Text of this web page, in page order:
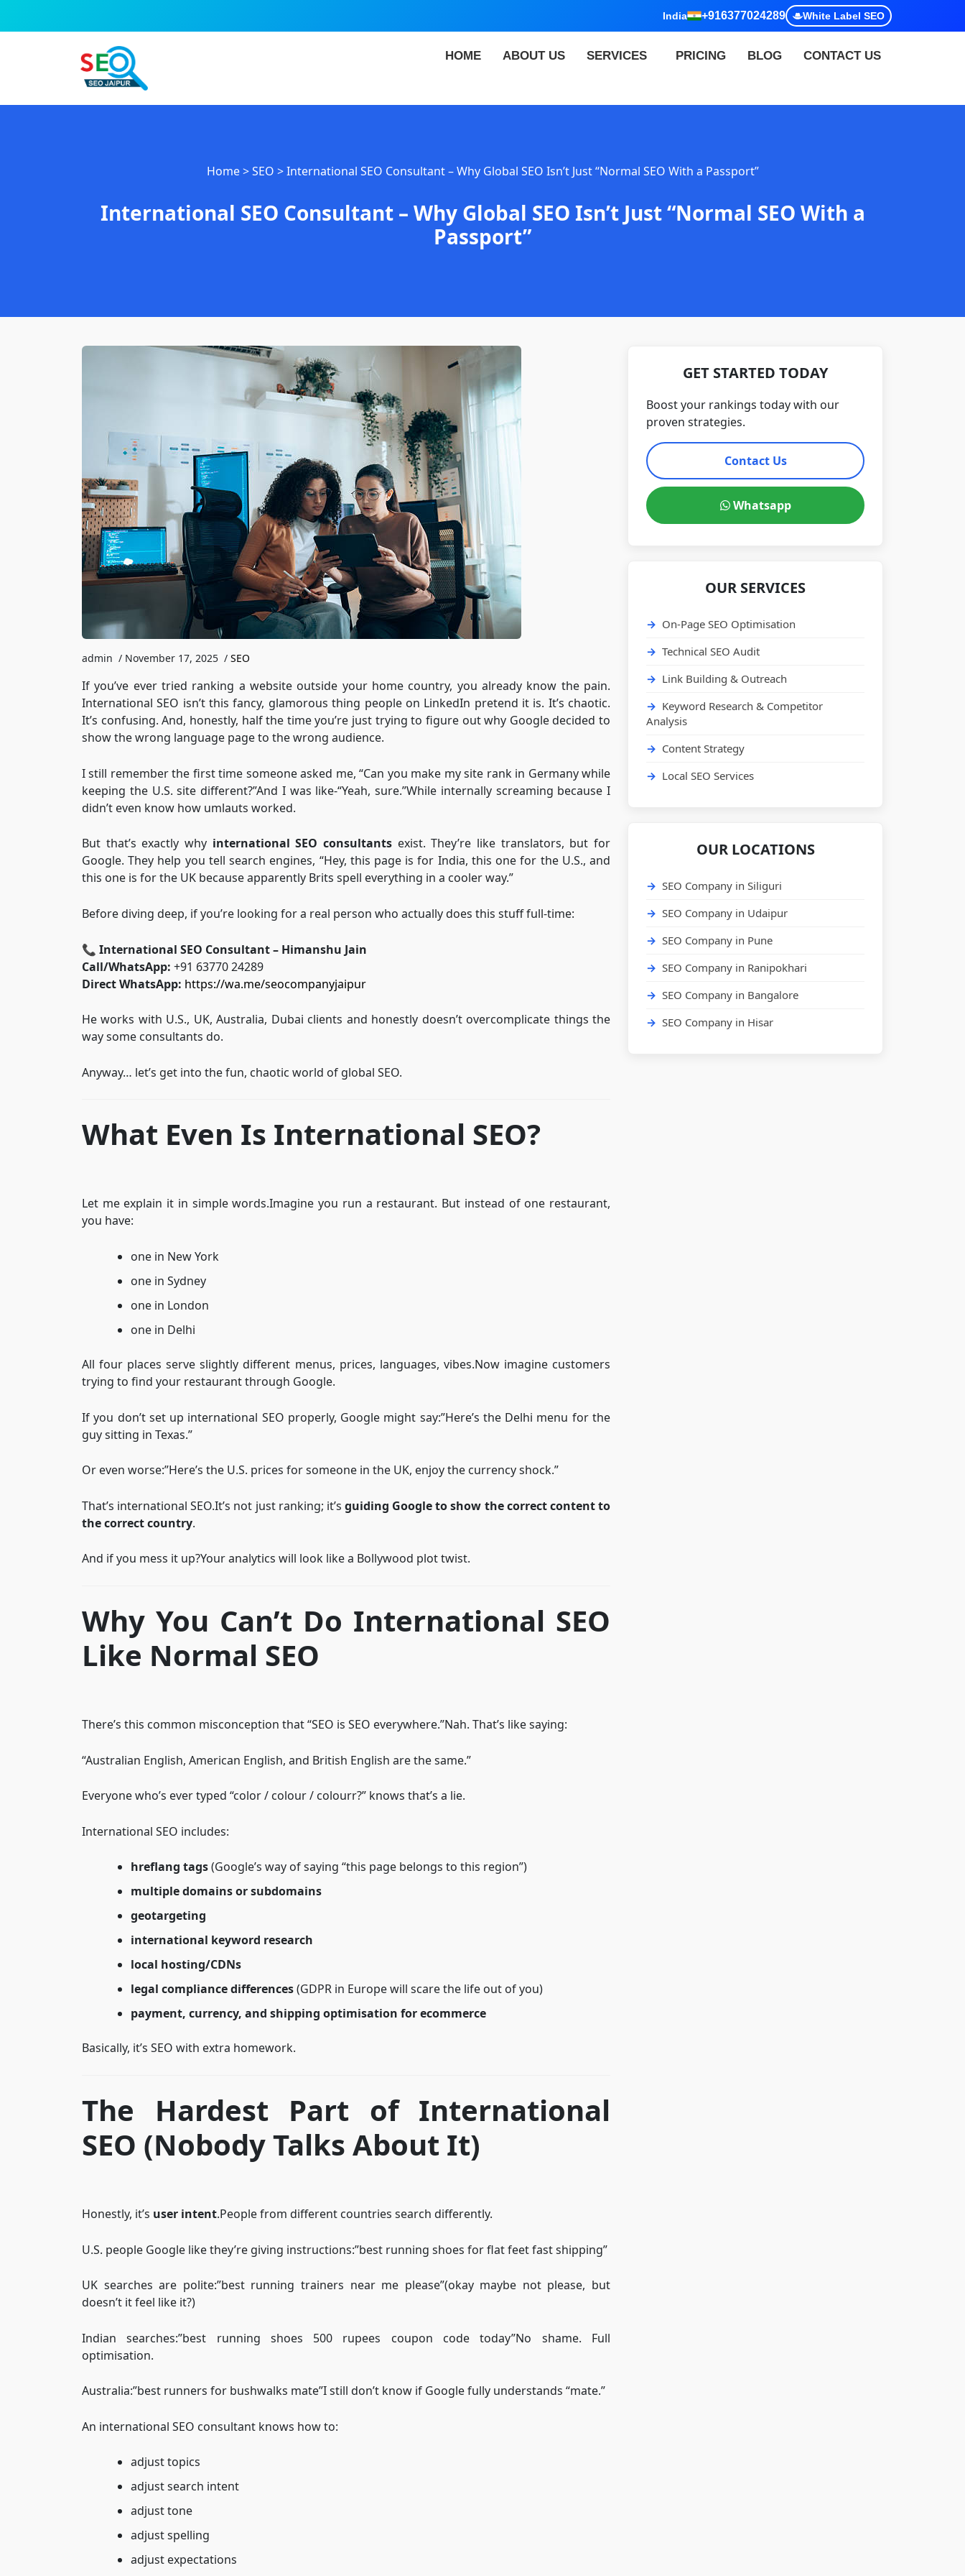
India +916377024289 White Label SEO
HOME ABOUT US SERVICES PRICING BLOG CONTACT US
Home>SEO >International SEO Consultant – Why Global SEO Isn’t Just “Normal SEO With a Passport”
International SEO Consultant – Why Global SEO Isn’t Just “Normal SEO With a
Passport”
admin / November 17, 2025 / SEO
If you’ve ever tried ranking a website outside your home country, you already know the pain.
International SEO isn’t this fancy, glamorous thing people on LinkedIn pretend it is. It’s chaotic.
It’s confusing. And, honestly, half the time you’re just trying to figure out why Google decided to
show the wrong language page to the wrong audience.
I still remember the first time someone asked me, “Can you make my site rank in Germany while
keeping the U.S. site different?”And I was like-“Yeah, sure.”While internally screaming because I
didn’t even know how umlauts worked.
But that’s exactly why international SEO consultants exist. They’re like translators, but for
Google. They help you tell search engines, “Hey, this page is for India, this one for the U.S., and
this one is for the UK because apparently Brits spell everything in a cooler way.”
Before diving deep, if you’re looking for a real person who actually does this stuff full-time:
📞 International SEO Consultant – Himanshu Jain
Call/WhatsApp: +91 63770 24289
Direct WhatsApp: https://wa.me/seocompanyjaipur
He works with U.S., UK, Australia, Dubai clients and honestly doesn’t overcomplicate things the
way some consultants do.
Anyway… let’s get into the fun, chaotic world of global SEO.
What Even Is International SEO?
Let me explain it in simple words.Imagine you run a restaurant. But instead of one restaurant,
you have:
one in New York
one in Sydney
one in London
one in Delhi
All four places serve slightly different menus, prices, languages, vibes.Now imagine customers
trying to find your restaurant through Google.
If you don’t set up international SEO properly, Google might say:”Here’s the Delhi menu for the
guy sitting in Texas.”
Or even worse:”Here’s the U.S. prices for someone in the UK, enjoy the currency shock.”
That’s international SEO.It’s not just ranking; it’s guiding Google to show the correct content to
the correct country.
And if you mess it up?Your analytics will look like a Bollywood plot twist.
Why You Can’t Do International SEO
Like Normal SEO
There’s this common misconception that “SEO is SEO everywhere.”Nah. That’s like saying:
“Australian English, American English, and British English are the same.”
Everyone who’s ever typed “color / colour / colourr?” knows that’s a lie.
International SEO includes:
hreflang tags(Google’s way of saying “this page belongs to this region”)
multiple domains or subdomains
geotargeting
international keyword research
local hosting/CDNs
legal compliance differences(GDPR in Europe will scare the life out of you)
payment, currency, and shipping optimisation for ecommerce
Basically, it’s SEO with extra homework.
The Hardest Part of International
SEO (Nobody Talks About It)
Honestly, it’s user intent.People from different countries search differently.
U.S. people Google like they’re giving instructions:”best running shoes for flat feet fast shipping”
UK searches are polite:”best running trainers near me please”(okay maybe not please, but
doesn’t it feel like it?)
Indian searches:”best running shoes 500 rupees coupon code today”No shame. Full
optimisation.
Australia:”best runners for bushwalks mate”I still don’t know if Google fully understands “mate.”
An international SEO consultant knows how to:
adjust topics
adjust search intent
adjust tone
adjust spelling
adjust expectations
GET STARTED TODAY
Boost your rankings today with our
proven strategies.
Contact Us
Whatsapp
OUR SERVICES
On-Page SEO Optimisation
Technical SEO Audit
Link Building & Outreach
Keyword Research & Competitor
Analysis
Content Strategy
Local SEO Services
OUR LOCATIONS
SEO Company in Siliguri
SEO Company in Udaipur
SEO Company in Pune
SEO Company in Ranipokhari
SEO Company in Bangalore
SEO Company in Hisar